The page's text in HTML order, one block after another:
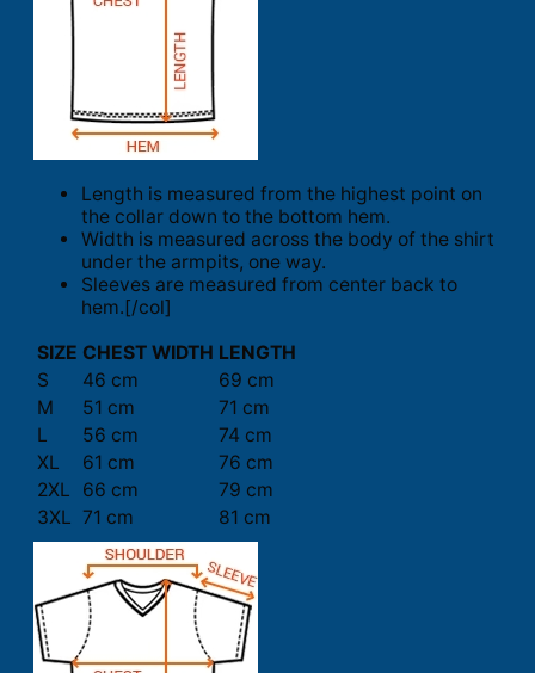
Length is measured from the highest point on
the collar down to the bottom hem.
Width is measured across the body of the shirt
under the armpits, one way.
Sleeves are measured from center back to
hem.[/col]
SIZE CHEST WIDTH LENGTH
S
46 cm
69 cm
M
51 cm
71 cm
L
56 cm
74 cm
XL
61 cm
76 cm
2XL
66 cm
79 cm
3XL 71 cm 81 cm